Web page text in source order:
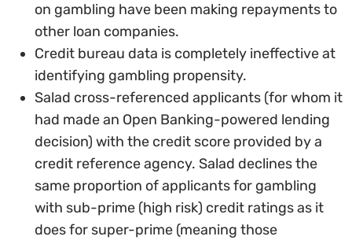
on gambling have been making repayments to
other loan companies.
Credit bureau data is completely ineffective at
identifying gambling propensity.
Salad cross-referenced applicants (for whom it
had made an Open Banking-powered lending
decision) with the credit score provided by a
credit reference agency. Salad declines the
same proportion of applicants for gambling
with sub-prime (high risk) credit ratings as it
does for super-prime (meaning those